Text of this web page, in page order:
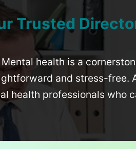
Trusted
Mental health is a
and stress-free.
health professionals who